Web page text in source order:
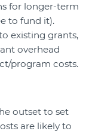
for longer-term
to fund it).
existing grants,
overhead
program costs.
outset to set
are likely to